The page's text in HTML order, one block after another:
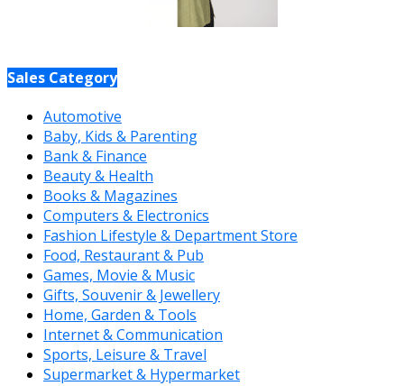
Sales Category
Automotive
Baby, Kids & Parenting
Bank & Finance
Beauty & Health
Books & Magazines
Computers & Electronics
Fashion Lifestyle & Department Store
Food, Restaurant & Pub
Games, Movie & Music
Gifts, Souvenir & Jewellery
Home, Garden & Tools
Internet & Communication
Sports, Leisure & Travel
Supermarket & Hypermarket